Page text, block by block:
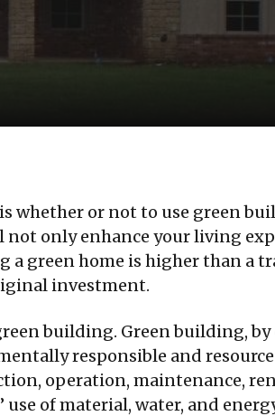
whether or not to use green
only enhance your living
a green home is higher than a
investment.
building. Green building,
responsible and
operation, maintenance,
of material, water, and